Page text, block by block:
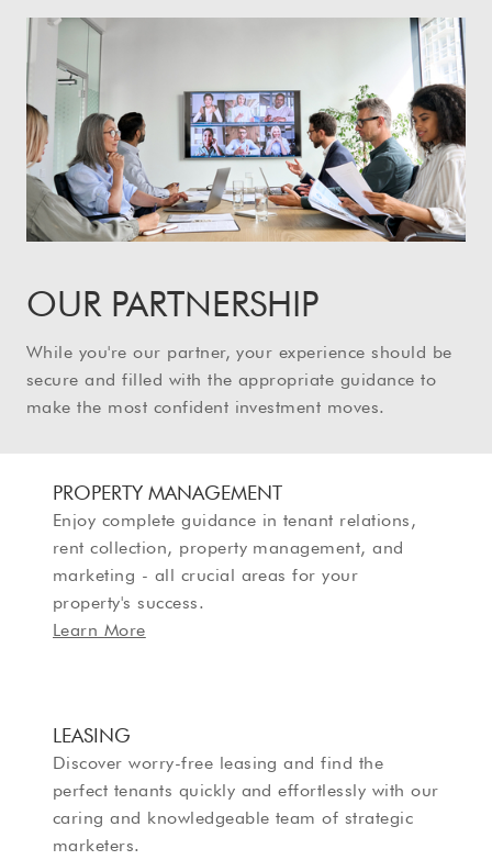
OUR PARTNERSHIP
While you're our partner, your experience should be
secure and filled with the appropriate guidance to
make the most confident investment moves.
PROPERTY MANAGEMENT
Enjoy complete guidance in tenant relations,
rent collection, property management, and
marketing - all crucial areas for your
property's success.
Learn More
LEASING
Discover worry-free leasing and find the
perfect tenants quickly and effortlessly with our
caring and knowledgeable team of strategic
marketers.